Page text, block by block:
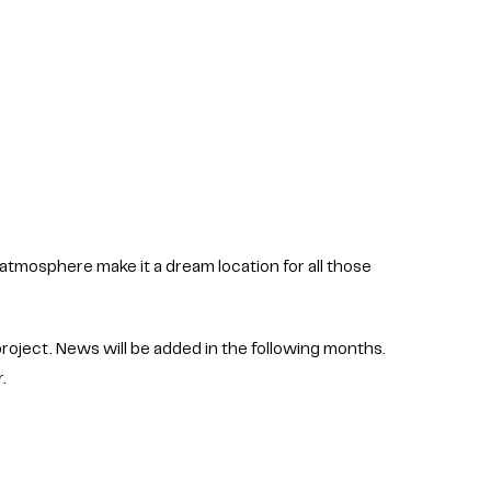
make it a dream location for all those
News will be added in the following months.